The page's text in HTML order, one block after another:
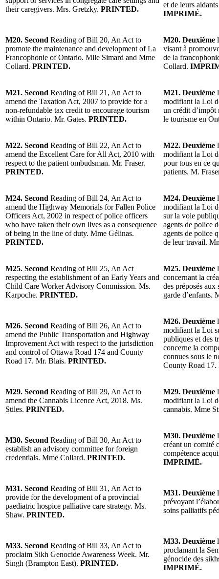
their caregivers. Mrs. Gretzky. PRINTED.
et de leurs
IMPRIMÉ.
M20. Second Reading of Bill 20, An Act to
promote the maintenance and development of La
Francophonie of Ontario. Mlle Simard and Mme
Collard. PRINTED.
M20. Deuxième
visant à
de la
Collard.
M21. Second Reading of Bill 21, An Act to
amend the Taxation Act, 2007 to provide for a
non-refundable tax credit to encourage tourism
within Ontario. Mr. Gates. PRINTED.
M21. Deuxième
modifiant la Loi
un crédit d’impôt
le tourisme en
M22. Second Reading of Bill 22, An Act to
amend the Excellent Care for All Act, 2010 with
respect to the patient ombudsman. Mr. Fraser.
PRINTED.
M22. Deuxième
modifiant la Loi
pour tous en ce
patients. M.
M24. Second Reading of Bill 24, An Act to
amend the Highway Memorials for Fallen Police
Officers Act, 2002 in respect of police officers
who have taken their own lives as a consequence
of being in the line of duty. Mme Gélinas.
PRINTED.
M24. Deuxième
modifiant la Loi
sur la voie
agents de police
agents de police
de leur travail.
M25. Second Reading of Bill 25, An Act
respecting the establishment of an Early Years and
Child Care Worker Advisory Commission. Ms.
Karpoche. PRINTED.
M25. Deuxième
concernant la
des préposés
garde d’enfants.
M26. Second Reading of Bill 26, An Act to
amend the Public Transportation and Highway
Improvement Act with respect to the jurisdiction
and control of Ottawa Road 174 and County
Road 17. Mr. Blais. PRINTED.
M26. Deuxième
modifiant la Loi
publiques et des
concerne la
connues sous le
County Road
M29. Second Reading of Bill 29, An Act to
amend the Cannabis Licence Act, 2018. Ms.
Stiles. PRINTED.
M29. Deuxième
modifiant la Loi
cannabis. Mme
M30. Second Reading of Bill 30, An Act to
establish an advisory committee for foreign
credentials. Mme Collard. PRINTED.
M30. Deuxième
créant un comité
compétence
IMPRIMÉ.
M31. Second Reading of Bill 31, An Act to
provide for the development of a provincial
paediatric hospice palliative care strategy. Ms.
Shaw. PRINTED.
M31. Deuxième
prévoyant
soins palliatifs
M33. Second Reading of Bill 33, An Act to
proclaim Sikh Genocide Awareness Week. Mr.
Singh (Brampton East). PRINTED.
M33. Deuxième
proclamant la
génocide des
IMPRIMÉ.